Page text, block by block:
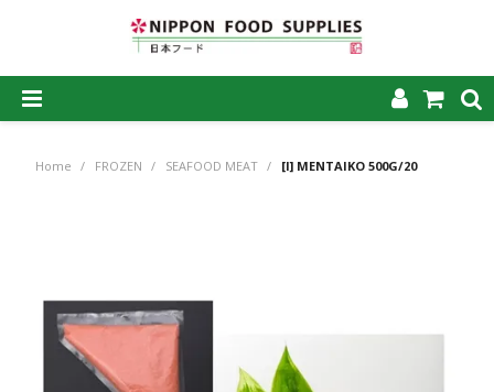
CAREERS
Home / FROZEN / SEAFOOD MEAT / [I] MENTAIKO 500G/20